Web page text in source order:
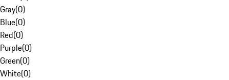
Gray(0)
Blue(0)
Red(0)
Purple(0)
Green(0)
White(0)